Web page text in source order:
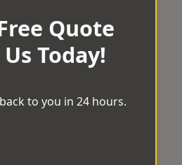
Quote
Today!
to you in 24 hours.